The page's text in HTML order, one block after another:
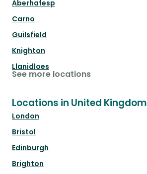
Aberhafesp
Carno
Guilsfield
Knighton
Llanidloes
See more locations
Locations in United Kingdom
London
Bristol
Edinburgh
Brighton